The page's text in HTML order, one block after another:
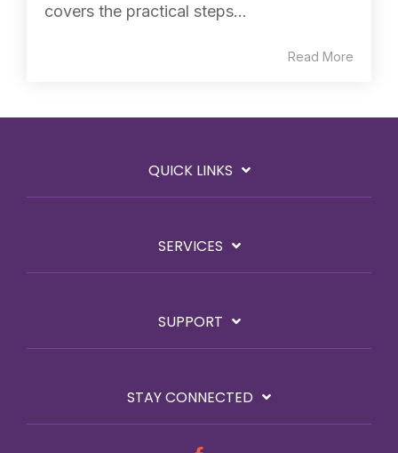
covers the practical steps...
Read More
QUICK LINKS
SERVICES
SUPPORT
STAY CONNECTED